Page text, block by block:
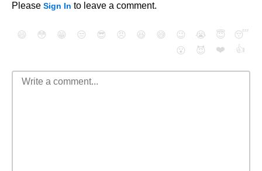
Please Sign In to leave a comment.
😄 😳 😁 😒 😎 😠 😆 😅 😉 😭 😇
😴
😮
😈 ❤️ 👍